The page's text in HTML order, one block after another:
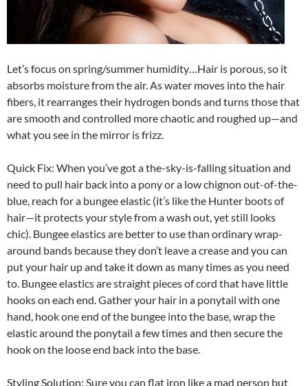
Let’s focus on spring/summer humidity…Hair is porous, so it
absorbs moisture from the air. As water moves into the hair
fibers, it rearranges their hydrogen bonds and turns those that
are smooth and controlled more chaotic and roughed up—and
what you see in the mirror is frizz.
Quick Fix: When you’ve got a the-sky-is-falling situation and
need to pull hair back into a pony or a low chignon out-of-the-
blue, reach for a bungee elastic (it’s like the Hunter boots of
hair—it protects your style from a wash out, yet still looks
chic). Bungee elastics are better to use than ordinary wrap-
around bands because they don’t leave a crease and you can
put your hair up and take it down as many times as you need
to. Bungee elastics are straight pieces of cord that have little
hooks on each end. Gather your hair in a ponytail with one
hand, hook one end of the bungee into the base, wrap the
elastic around the ponytail a few times and then secure the
hook on the loose end back into the base.
Styling Solution: Sure you can flat iron like a mad person but